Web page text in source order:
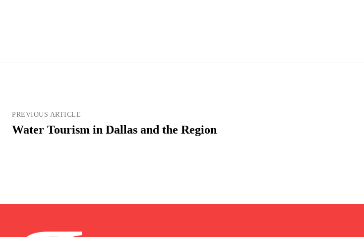
PREVIOUS ARTICLE
Water Tourism in Dallas and the Region